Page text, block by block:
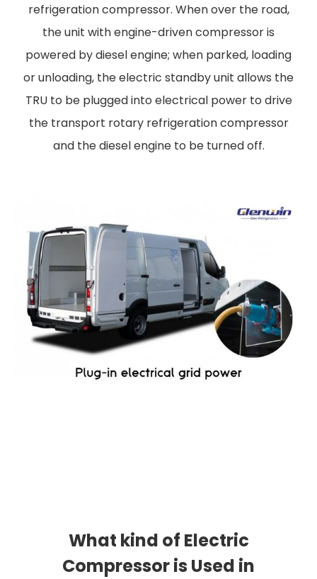
refrigeration compressor. When over the road,
the unit with engine-driven compressor is
powered by diesel engine; when parked, loading
or unloading, the electric standby unit allows the
TRU to be plugged into electrical power to drive
the transport rotary refrigeration compressor
and the diesel engine to be turned off.
What kind of Electric
Compressor is Used in